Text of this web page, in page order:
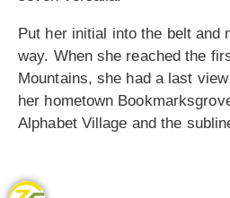
Put her initial into the belt and
way. When she reached the
Mountains, she had a last
her hometown
Alphabet Village and the